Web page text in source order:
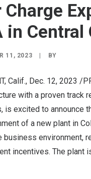
Charge
in
11, 2023 BY
Calif., Dec. 12, 2023 /
with a proven track
is excited to announce
of a new plant in
business environment,
incentives. The plant